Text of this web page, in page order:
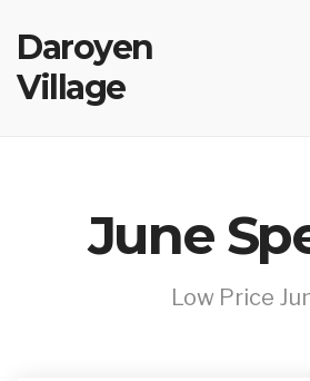
Daroyen
Village
June
Low Price